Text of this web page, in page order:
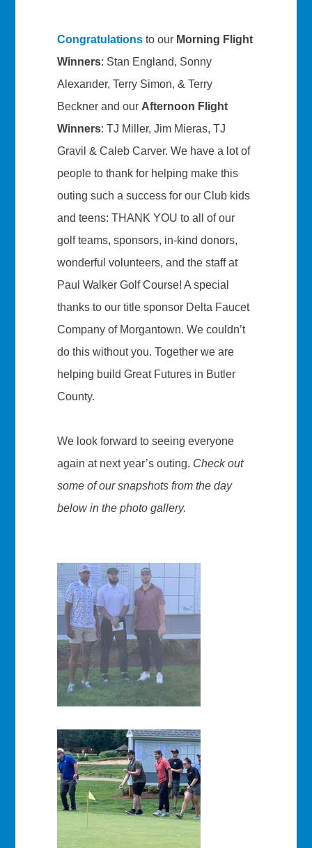
Congratulationsto our Morning Flight
Winners: Stan England, Sonny
Alexander, Terry Simon, & Terry
Beckner and our Afternoon Flight
Winners: TJ Miller, Jim Mieras, TJ
Gravil & Caleb Carver. We have a lot of
people to thank for helping make this
outing such a success for our Club kids
and teens: THANK YOU to all of our
golf teams, sponsors, in-kind donors,
wonderful volunteers, and the staff at
Paul Walker Golf Course! A special
thanks to our title sponsor Delta Faucet
Company of Morgantown. We couldn’t
do this without you. Together we are
helping build Great Futures in Butler
County.
We look forward to seeing everyone
again at next year’s outing. Check out
some of our snapshots from the day
below in the photo gallery.